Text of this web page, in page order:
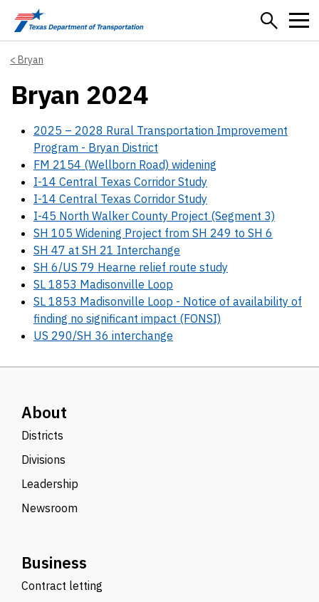
Skip to main content
Bryan
Bryan 2024
2025 – 2028 Rural Transportation Improvement
Program - Bryan District
FM 2154 (Wellborn Road) widening
I-14 Central Texas Corridor Study
I-14 Central Texas Corridor Study
I-45 North Walker County Project (Segment 3)
SH 105 Widening Project from SH 249 to SH 6
SH 47 at SH 21 Interchange
SH 6/US 79 Hearne relief route study
SL 1853 Madisonville Loop
SL 1853 Madisonville Loop - Notice of availability of
finding no significant impact (FONSI)
US 290/SH 36 interchange
About
Districts
Divisions
Leadership
Newsroom
Business
Contract letting